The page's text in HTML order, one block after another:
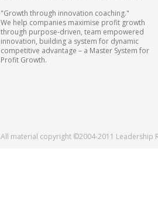
"Growth through innovation coaching."
We help companies maximise profit growth
through purpose-driven, team empowered
innovation, building a system for dynamic
competitive advantage – a Master System for
Profit Growth.
All material copyright ©2004-2011 Leadership